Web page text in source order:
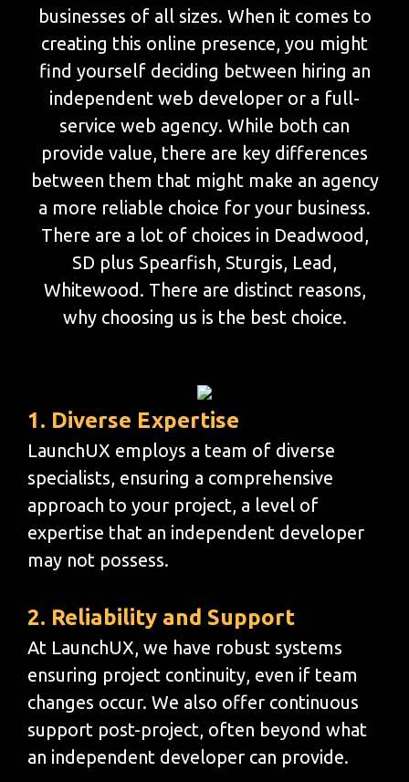
businesses of all sizes. When it comes to
creating this online presence, you might
find yourself deciding between hiring an
independent web developer or a full-
service web agency. While both can
provide value, there are key differences
between them that might make an agency
a more reliable choice for your business.
There are a lot of choices in Deadwood,
SD plus Spearfish, Sturgis, Lead,
Whitewood. There are distinct reasons,
why choosing us is the best choice.
1. Diverse Expertise
LaunchUX employs a team of diverse
specialists, ensuring a comprehensive
approach to your project, a level of
expertise that an independent developer
may not possess.
2. Reliability and Support
At LaunchUX, we have robust systems
ensuring project continuity, even if team
changes occur. We also offer continuous
support post-project, often beyond what
an independent developer can provide.